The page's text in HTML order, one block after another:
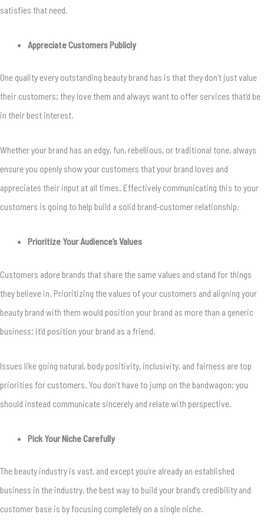
satisfies that need.
Appreciate Customers Publicly
One quality every outstanding beauty brand has is that they don’t just value
their customers; they love them and always want to offer services that’d be
in their best interest.
Whether your brand has an edgy, fun, rebellious, or traditional tone, always
ensure you openly show your customers that your brand loves and
appreciates their input at all times. Effectively communicating this to your
customers is going to help build a solid brand-customer relationship.
Prioritize Your Audience’s Values
Customers adore brands that share the same values and stand for things
they believe in. Prioritizing the values of your customers and aligning your
beauty brand with them would position your brand as more than a generic
business; it’d position your brand as a friend.
Issues like going natural, body positivity, inclusivity, and fairness are top
priorities for customers. You don’t have to jump on the bandwagon; you
should instead communicate sincerely and relate with perspective.
Pick Your Niche Carefully
The beauty industry is vast, and except you’re already an established
business in the industry, the best way to build your brand’s credibility and
customer base is by focusing completely on a single niche.